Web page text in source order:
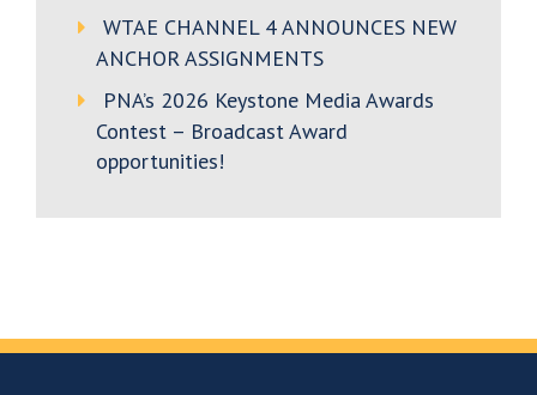
WTAE CHANNEL 4 ANNOUNCES NEW
ANCHOR ASSIGNMENTS
PNA’s 2026 Keystone Media Awards
Contest – Broadcast Award
opportunities!